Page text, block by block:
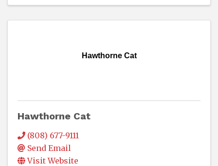
Hawthorne Cat
Hawthorne Cat
(808) 677-9111
Send Email
Visit Website